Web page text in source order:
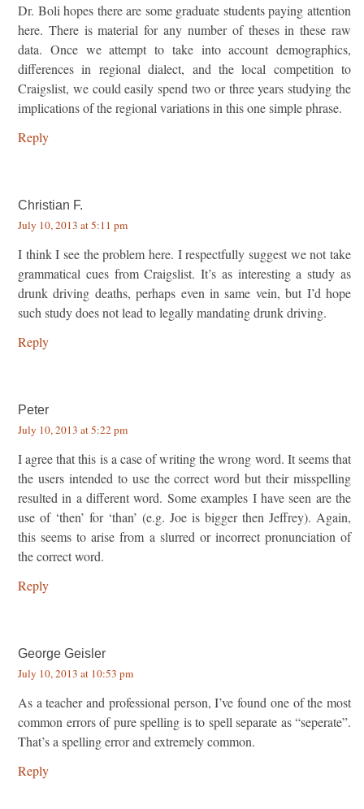
Dr. Boli hopes there are some graduate students paying attention
here. There is material for any number of theses in these raw
data. Once we attempt to take into account demographics,
differences in regional dialect, and the local competition to
Craigslist, we could easily spend two or three years studying the
implications of the regional variations in this one simple phrase.
Reply
Christian F.
July 10, 2013 at 5:11 pm
I think I see the problem here. I respectfully suggest we not take
grammatical cues from Craigslist. It’s as interesting a study as
drunk driving deaths, perhaps even in same vein, but I’d hope
such study does not lead to legally mandating drunk driving.
Reply
Peter
July 10, 2013 at 5:22 pm
I agree that this is a case of writing the wrong word. It seems that
the users intended to use the correct word but their misspelling
resulted in a different word. Some examples I have seen are the
use of ‘then’ for ‘than’ (e.g. Joe is bigger then Jeffrey). Again,
this seems to arise from a slurred or incorrect pronunciation of
the correct word.
Reply
George Geisler
July 10, 2013 at 10:53 pm
As a teacher and professional person, I’ve found one of the most
common errors of pure spelling is to spell separate as “seperate”.
That’s a spelling error and extremely common.
Reply